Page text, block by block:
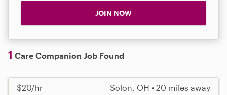
JOIN NOW
1 Care Companion Job Found
$20/hr Solon, OH • 20 miles away